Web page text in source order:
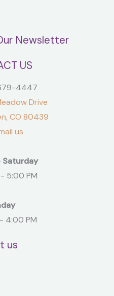
Newsletter
US
4447
Drive
CO 80439
us
Saturday
5:00 PM
4:00 PM
us